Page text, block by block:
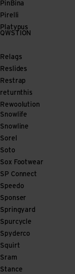
PinBina
Pirelli
Platypus
QWSTION
Relags
Reslides
Restrap
returnthis
Rewoolution
Snowlife
Snowline
Sorel
Soto
Sox Footwear
SP Connect
Speedo
Sponser
Springyard
Spurcycle
Spyderco
Squirt
Sram
Stance